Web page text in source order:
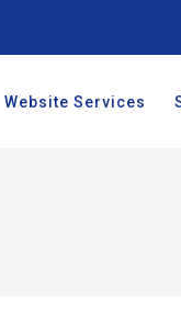
Website Services